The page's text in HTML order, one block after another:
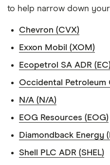
to help narrow down
Chevron (CVX)
Exxon Mobil (XOM)
Ecopetrol SA ADR
Occidental Petroleum
N/A (N/A)
EOG Resources (EOG)
Diamondback Energy
Shell PLC ADR (SHEL)